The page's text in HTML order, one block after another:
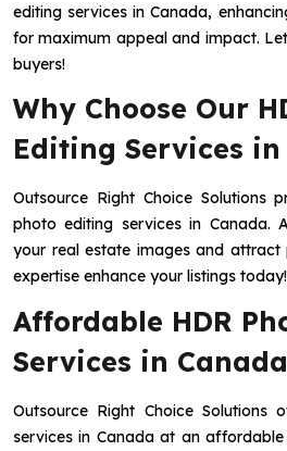
editing services in Canada,
for maximum appeal and impact.
buyers!
Why Choose Our
Editing Services in
Outsource Right Choice Solutions
photo editing services in Canada.
your real estate images and attract
expertise enhance your listings today!
Affordable HDR
Services in Canada
Outsource Right Choice Solutions
services in Canada at an